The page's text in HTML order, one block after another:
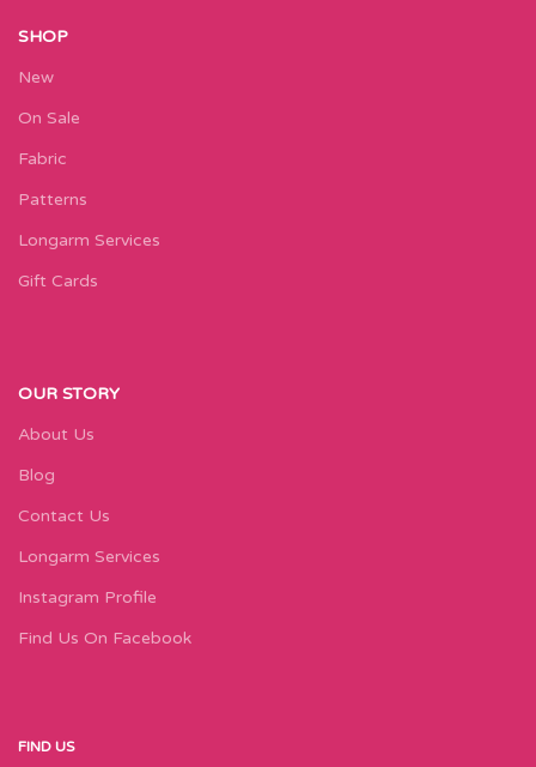
SHOP
New
On Sale
Fabric
Patterns
Longarm Services
Gift Cards
OUR STORY
About Us
Blog
Contact Us
Longarm Services
Instagram Profile
Find Us On Facebook
FIND US